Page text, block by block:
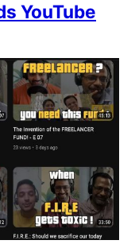
YouTube